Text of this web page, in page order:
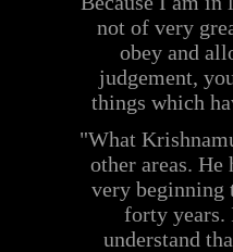
not of very
obey and
judgement,
things which
"What
other areas.
very beginning
forty
understand